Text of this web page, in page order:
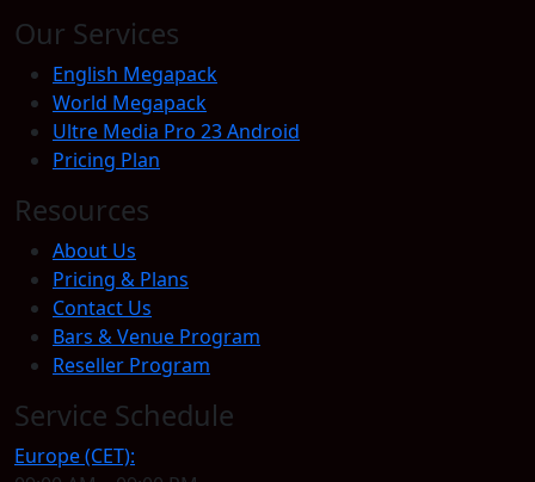
Our Services
English Megapack
World Megapack
Ultre Media Pro 23 Android
Pricing Plan
Resources
About Us
Pricing & Plans
Contact Us
Bars & Venue Program
Reseller Program
Service Schedule
Europe (CET):